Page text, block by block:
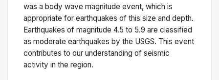
was a body wave magnitude event, which is
appropriate for earthquakes of this size and depth.
Earthquakes of magnitude 4.5 to 5.9 are classified
as moderate earthquakes by the USGS. This event
contributes to our understanding of seismic
activity in the region.